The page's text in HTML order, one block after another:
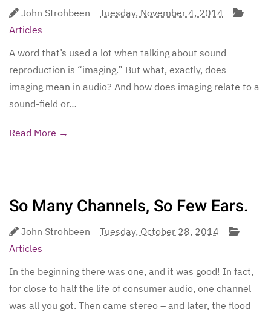
John Strohbeen
Tuesday, November 4, 2014
Articles
A word that’s used a lot when talking about sound
reproduction is “imaging.” But what, exactly, does
imaging mean in audio? And how does imaging relate to a
sound-field or…
Read More →
So Many Channels, So Few Ears.
John Strohbeen
Tuesday, October 28, 2014
Articles
In the beginning there was one, and it was good! In fact,
for close to half the life of consumer audio, one channel
was all you got. Then came stereo – and later, the flood